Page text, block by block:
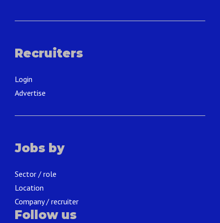
Recruiters
Login
Advertise
Jobs by
Sector / role
Location
Company / recruiter
Follow us